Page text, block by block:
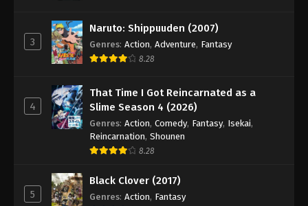
3
Naruto: Shippuuden (2007)
Genres: Action, Adventure, Fantasy
8.28
4
That Time I Got Reincarnated as a
Slime Season 4 (2026)
Genres: Action, Comedy, Fantasy, Isekai,
Reincarnation, Shounen
8.28
5
Black Clover (2017)
Genres: Action, Fantasy